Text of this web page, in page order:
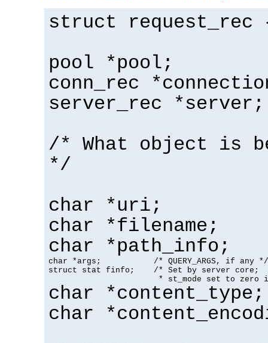
struct request_rec
pool *pool;
conn_rec
server_rec *server;
/* What object is
*/
char *uri;
char *filename;
char *path_info;
char *args;           /* QUERY_ARGS, if any */
struct stat finfo;    /* Set by server core;
* st_mode set to zero
char *content_type;
char